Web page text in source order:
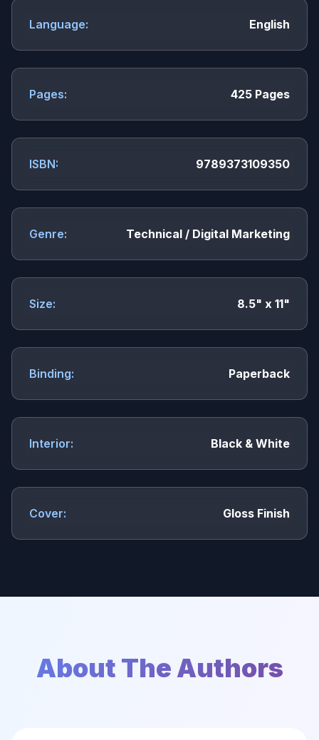
Language: English
Pages: 425 Pages
ISBN: 9789373109350
Genre: Technical / Digital Marketing
Size: 8.5" x 11"
Binding: Paperback
Interior: Black & White
Cover: Gloss Finish
About The Authors